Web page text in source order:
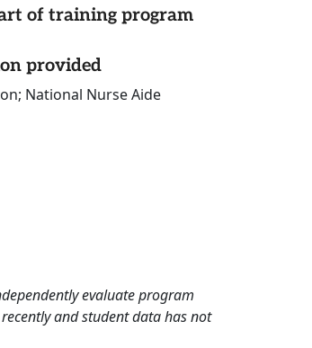
of training program
provided
National Nurse Aide
evaluate program
and student data has not